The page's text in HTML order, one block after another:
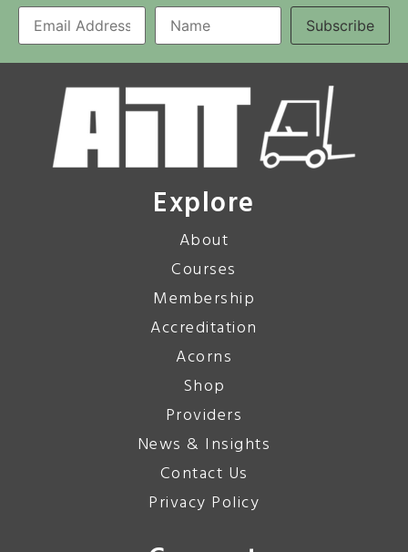
Explore
About
Courses
Membership
Accreditation
Acorns
Shop
Providers
News & Insights
Contact Us
Privacy Policy